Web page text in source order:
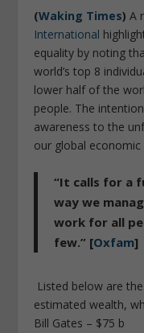
(Waking Times) A
International
equality by noting
world’s top 8
lower half of the
people. The
awareness to the
our global economic
“It calls for a
way we
work for all
few.” [Oxfam]
Listed below are
estimated wealth,
Bill Gates – $75 b